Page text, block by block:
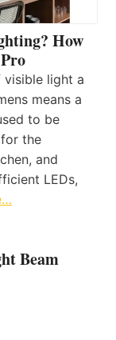
How
visible light a
means a
to be
the
and
LEDs,
Beam